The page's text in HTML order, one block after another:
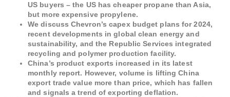
US buyers – the US has cheaper propane than Asia,
but more expensive propylene.
We discuss Chevron’s capex budget plans for 2024,
recent developments in global clean energy and
sustainability, and the Republic Services integrated
recycling and polymer production facility.
China’s product exports increased in its latest
monthly report. However, volume is lifting China
export trade value more than price, which has fallen
and signals a trend of exporting deflation.